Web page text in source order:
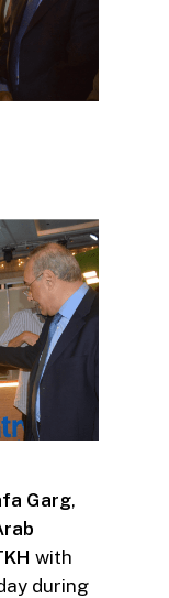
Garg,
with
during